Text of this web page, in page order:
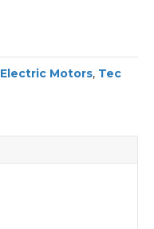
Electric Motors, Tec